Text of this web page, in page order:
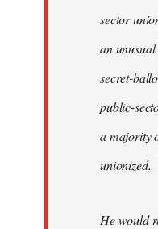
sector
an
secret-
public-
a majority
unionized.
He would